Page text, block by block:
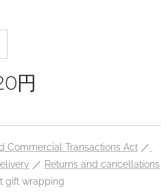
円
Commercial Transactions Act／
／ Returns and cancellations
gift wrapping